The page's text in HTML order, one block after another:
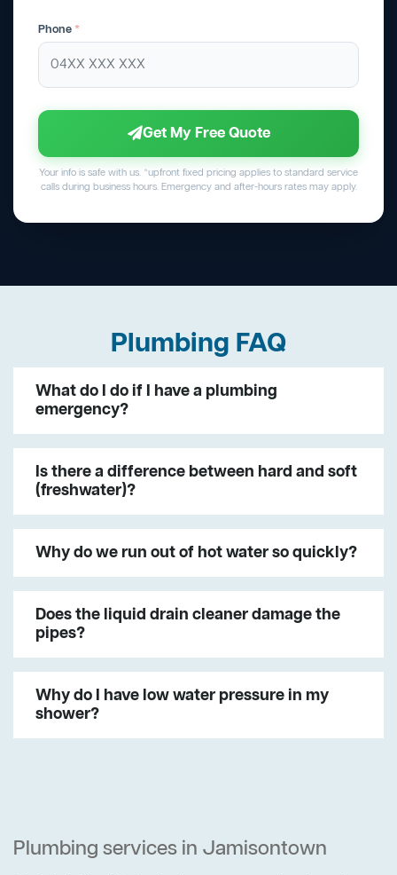
Phone *
Get My Free Quote
Your info is safe with us. *upfront fixed pricing applies to standard service
calls during business hours. Emergency and after-hours rates may apply.
Plumbing FAQ
What do I do if I have a plumbing
emergency?
Is there a difference between hard and soft
(freshwater)?
Why do we run out of hot water so quickly?
Does the liquid drain cleaner damage the
pipes?
Why do I have low water pressure in my
shower?
Plumbing services in Jamisontown